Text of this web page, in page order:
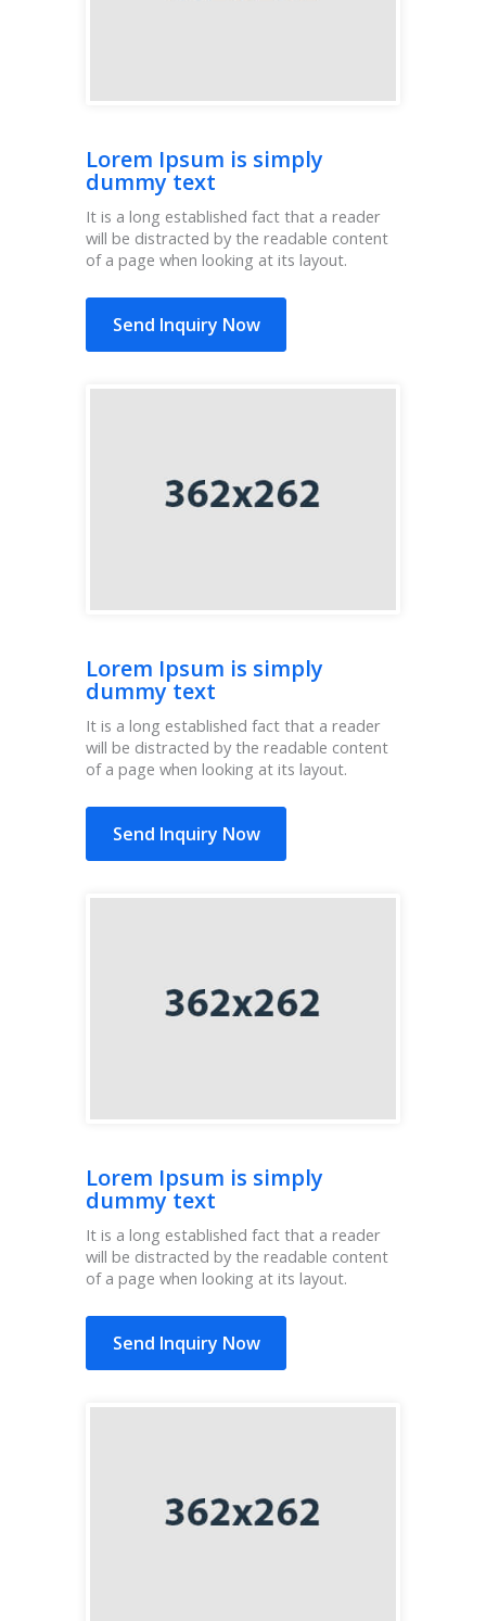
Lorem Ipsum is simply
dummy text
It is a long established fact that a reader
will be distracted by the readable content
of a page when looking at its layout.
Send Inquiry Now
Lorem Ipsum is simply
dummy text
It is a long established fact that a reader
will be distracted by the readable content
of a page when looking at its layout.
Send Inquiry Now
Lorem Ipsum is simply
dummy text
It is a long established fact that a reader
will be distracted by the readable content
of a page when looking at its layout.
Send Inquiry Now